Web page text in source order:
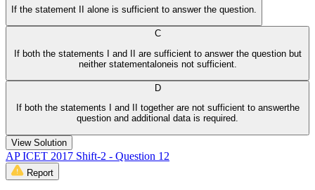
If the statement II alone is sufficient to answer the question.
C
If both the statements I and II are sufficient to answer the question but
neither statementaloneis not sufficient.
D
If both the statements I and II together are not sufficient to answerthe
question and additional data is required.
View Solution
AP ICET 2017 Shift-2 - Question 12
Report